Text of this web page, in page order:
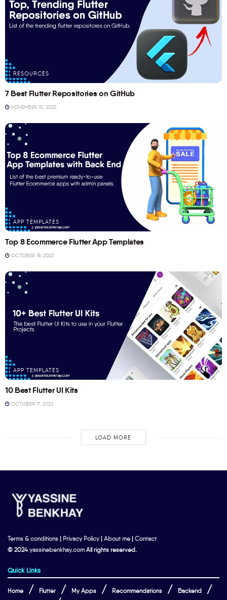
RESOURCES
7 Best Flutter Repositories on GitHub
NOVEMBER 10, 2023
APP TEMPLATES
Top 8 Ecommerce Flutter App Templates
OCTOBER 18, 2023
APP TEMPLATES
10 Best Flutter UI Kits
OCTOBER 17, 2023
LOAD MORE
Terms & conditions | Privacy Policy | About me | Contact
© 2024yassinebenkhay.com All rights reserved.
Quick Links
Home Flutter My Apps Recommendations Backend